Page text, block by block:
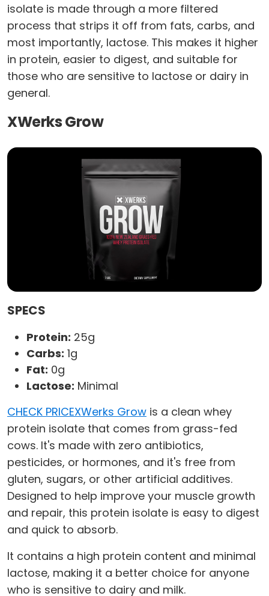
isolate is made through a more filtered
process that strips it off from fats, carbs, and
most importantly, lactose. This makes it higher
in protein, easier to digest, and suitable for
those who are sensitive to lactose or dairy in
general.
XWerks Grow
SPECS
Protein: 25g
Carbs: 1g
Fat: 0g
Lactose: Minimal
CHECK PRICEXWerks Grow is a clean whey
protein isolate that comes from grass-fed
cows. It's made with zero antibiotics,
pesticides, or hormones, and it's free from
gluten, sugars, or other artificial additives.
Designed to help improve your muscle growth
and repair, this protein isolate is easy to digest
and quick to absorb.
It contains a high protein content and minimal
lactose, making it a better choice for anyone
who is sensitive to dairy and milk.